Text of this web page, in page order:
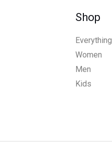
Shop
Everything
Women
Men
Kids